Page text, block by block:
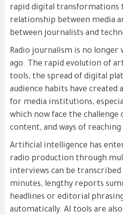
rapid digital transformations
relationship between media
between journalists and
Radio journalism is no longer
ago. The rapid evolution of
tools, the spread of digital
audience habits have created
for media institutions,
which now face the
content, and ways of reaching
Artificial intelligence has
radio production through
interviews can be
minutes, lengthy reports
headlines or editorial
automatically. AI tools are